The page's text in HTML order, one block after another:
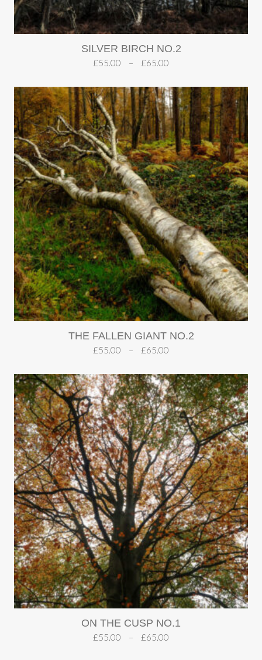
SILVER BIRCH NO.2
£55.00 – £65.00
THE FALLEN GIANT NO.2
£55.00 – £65.00
ON THE CUSP NO.1
£55.00 – £65.00